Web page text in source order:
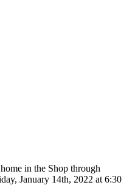
in the Shop through
January 14th, 2022 at 6:30